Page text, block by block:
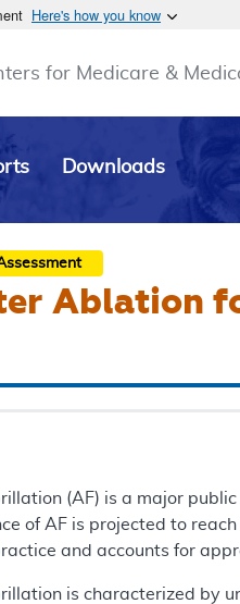
Here's how you know
for Medicare &
Downloads
Ablation
(AF) is a major
of AF is projected to
and accounts for
is characterized by